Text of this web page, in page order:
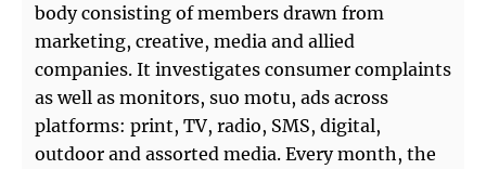
body consisting of members drawn from
marketing, creative, media and allied
companies. It investigates consumer complaints
as well as monitors, suo motu, ads across
platforms: print, TV, radio, SMS, digital,
outdoor and assorted media. Every month, the